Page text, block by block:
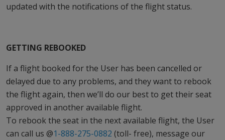
updated with the notifications of the flight status.
GETTING REBOOKED
If a flight booked for the User has been cancelled or
delayed due to any problems, and they want to rebook
the flight again, then we’ll do our best to get their seat
approved in another available flight.
To rebook the seat in the next available flight, the User
can call us @1-888-275-0882 (toll- free), message our